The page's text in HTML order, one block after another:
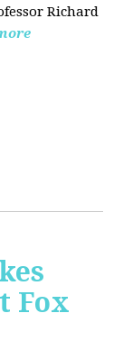
Richard
Fox